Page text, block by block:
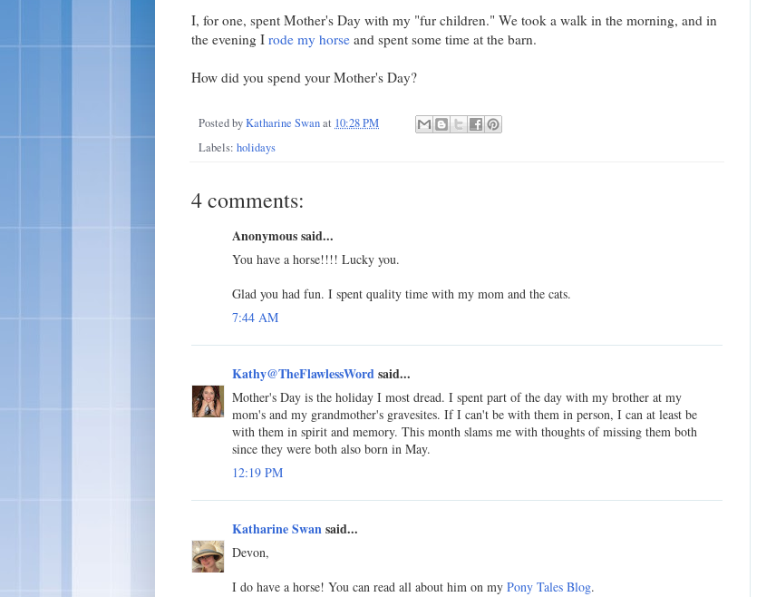
I, for one, spent Mother's Day with my "fur children." We took a walk in the morning, and in
the evening I rode my horse and spent some time at the barn.
How did you spend your Mother's Day?
Posted byKatharine Swanat 10:28 PM
Labels: holidays
4 comments:
Anonymous said...
You have a horse!!!! Lucky you.
Glad you had fun. I spent quality time with my mom and the cats.
7:44 AM
Kathy@TheFlawlessWordsaid...
Mother's Day is the holiday I most dread. I spent part of the day with my brother at my
mom's and my grandmother's gravesites. If I can't be with them in person, I can at least be
with them in spirit and memory. This month slams me with thoughts of missing them both
since they were both also born in May.
12:19 PM
Katharine Swansaid...
Devon,
I do have a horse! You can read all about him on my Pony Tales Blog.